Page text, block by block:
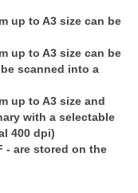
up to A3 size can be
up to A3 size can be
scanned into a
up to A3 size and
with a selectable
400 dpi)
- are stored on the